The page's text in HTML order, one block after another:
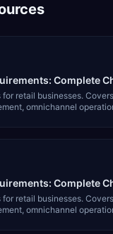
Complete
for retail businesses.
omnichannel
Complete
for retail businesses.
omnichannel